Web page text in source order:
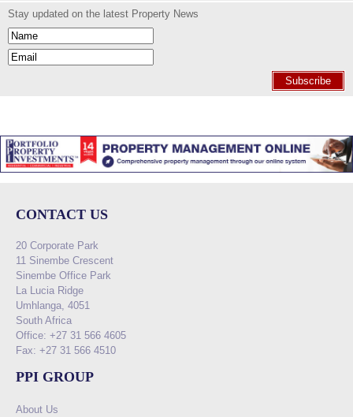
Stay updated on the latest Property News
Subscribe
CONTACT US
20 Corporate Park
11 Sinembe Crescent
Sinembe Office Park
La Lucia Ridge
Umhlanga, 4051
South Africa
Office: +27 31 566 4605
Fax: +27 31 566 4510
PPI GROUP
About Us